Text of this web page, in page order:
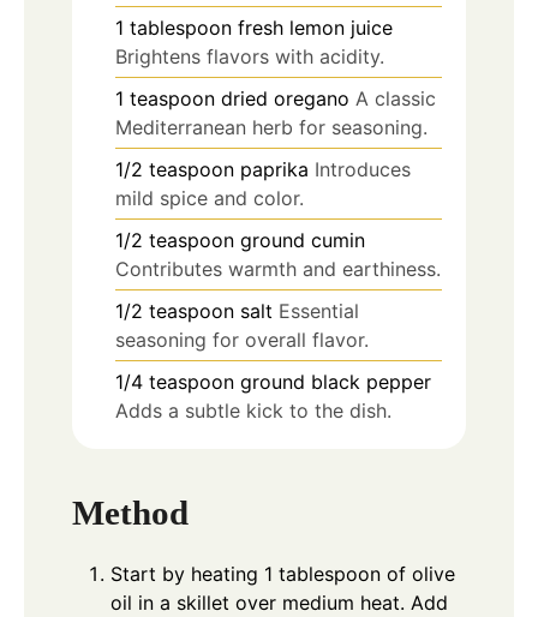
1 tablespoon fresh lemon juice
Brightens flavors with acidity.
1 teaspoon dried oregano A classic
Mediterranean herb for seasoning.
1/2 teaspoon paprika Introduces
mild spice and color.
1/2 teaspoon ground cumin
Contributes warmth and earthiness.
1/2 teaspoon salt Essential
seasoning for overall flavor.
1/4 teaspoon ground black pepper
Adds a subtle kick to the dish.
Method
Start by heating 1 tablespoon of olive
oil in a skillet over medium heat. Add